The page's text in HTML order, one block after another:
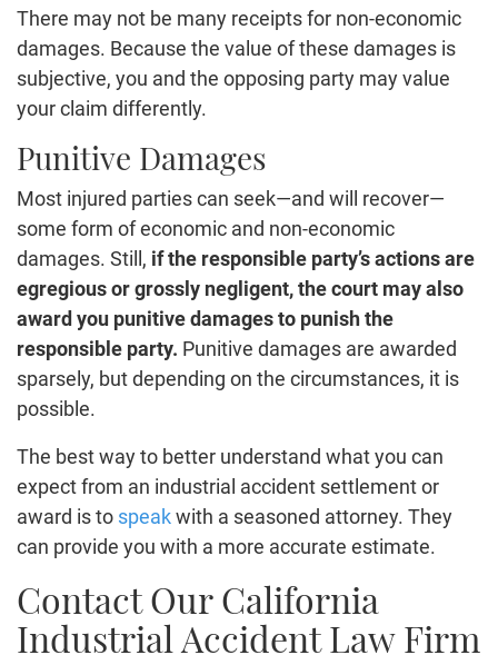
There may not be many receipts for non-economic
damages. Because the value of these damages is
subjective, you and the opposing party may value
your claim differently.
Punitive Damages
Most injured parties can seek—and will recover—
some form of economic and non-economic
damages. Still, if the responsible party’s actions are
egregious or grossly negligent, the court may also
award you punitive damages to punish the
responsible party. Punitive damages are awarded
sparsely, but depending on the circumstances, it is
possible.
The best way to better understand what you can
expect from an industrial accident settlement or
award is to speakwith a seasoned attorney. They
can provide you with a more accurate estimate.
Contact Our California
Industrial Accident Law Firm